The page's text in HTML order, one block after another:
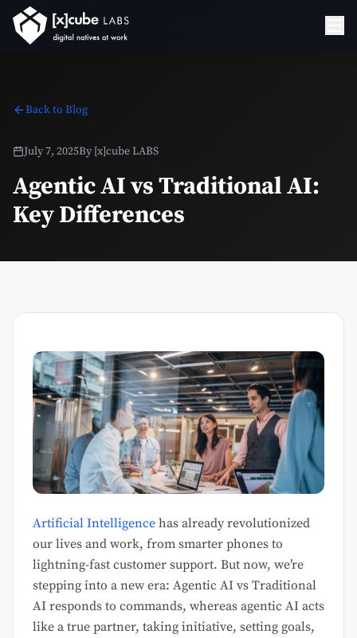
Back to Blog
July 7, 2025By [x]cube LABS
Agentic AI vs Traditional AI:
Key Differences
Artificial Intelligence has already revolutionized
our lives and work, from smarter phones to
lightning-fast customer support. But now, we’re
stepping into a new era: Agentic AI vs Traditional
AI responds to commands, whereas agentic AI acts
like a true partner, taking initiative, setting goals,